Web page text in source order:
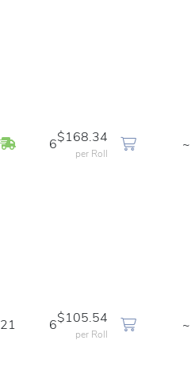
In Stock
6
$168.34
per Roll
~
21 6
$105.54
per Roll
~